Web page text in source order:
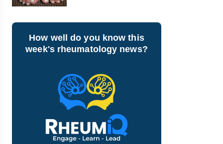
How well do you know this
week's rheumatology news?